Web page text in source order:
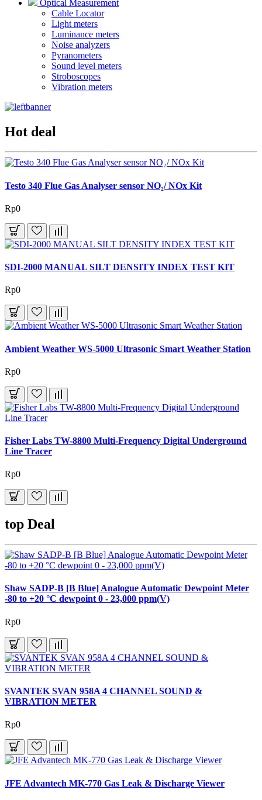
Optical Measurement
Cable Locator
Light meters
Luminance meters
Noise analyzers
Pyranometers
Sound level meters
Stroboscopes
Vibration meters
Hot deal
Testo 340 Flue Gas Analyser sensor NO₂/ NOx Kit
Rp0
SDI-2000 MANUAL SILT DENSITY INDEX TEST KIT
Rp0
Ambient Weather WS-5000 Ultrasonic Smart Weather Station
Rp0
Fisher Labs TW-8800 Multi-Frequency Digital Underground
Line Tracer
Rp0
top Deal
Shaw SADP-B [B Blue] Analogue Automatic Dewpoint Meter
-80 to +20 °C dewpoint 0 - 23,000 ppm(V)
Rp0
SVANTEK SVAN 958A 4 CHANNEL SOUND &
VIBRATION METER
Rp0
JFE Advantech MK-770 Gas Leak & Discharge Viewer